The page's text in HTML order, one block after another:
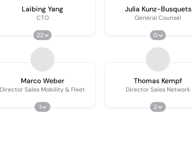
Laibing Yang
CTO
22
Julia Kunz-Busquets
General Counsel
0
Marco Weber
Director Sales Mobility & Fleet
1
Thomas Kempf
Director Sales Network
2